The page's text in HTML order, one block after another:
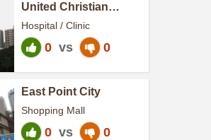
United Christian
Hospital / Clinic
0 vs 0
East Point City
Shopping Mall
0 vs 0